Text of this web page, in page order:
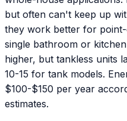
but often can't keep up
they work better for
single bathroom or
higher, but tankless units
10-15 for tank models.
$100-$150 per year
estimates.